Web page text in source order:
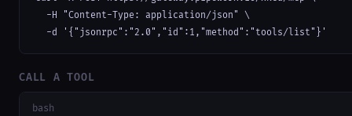
  -H "Content-Type: application/json" \
  -d '{"jsonrpc":"2.0","id":1,"method":"tools/list"}'
CALL A TOOL
bash